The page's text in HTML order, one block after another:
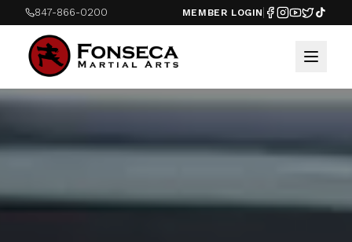
847-866-0200 MEMBER LOGIN